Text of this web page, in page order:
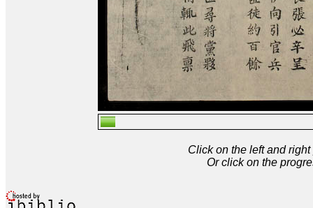
Click on the left and
Or click on the